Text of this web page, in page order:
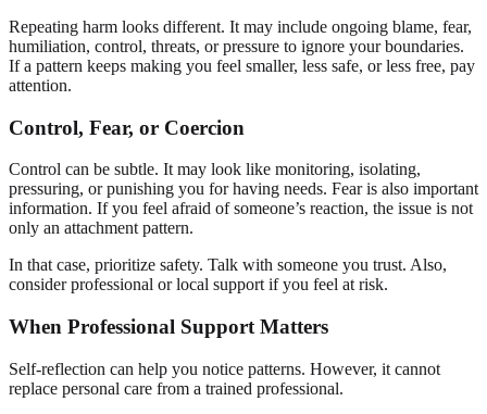
Repeating harm looks different. It may include ongoing blame, fear,
humiliation, control, threats, or pressure to ignore your boundaries.
If a pattern keeps making you feel smaller, less safe, or less free, pay
attention.
Control, Fear, or Coercion
Control can be subtle. It may look like monitoring, isolating,
pressuring, or punishing you for having needs. Fear is also important
information. If you feel afraid of someone’s reaction, the issue is not
only an attachment pattern.
In that case, prioritize safety. Talk with someone you trust. Also,
consider professional or local support if you feel at risk.
When Professional Support Matters
Self-reflection can help you notice patterns. However, it cannot
replace personal care from a trained professional.